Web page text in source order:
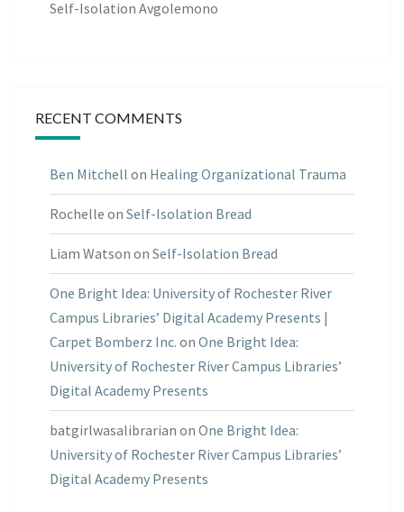
Self-Isolation Avgolemono
RECENT COMMENTS
Ben Mitchell on Healing Organizational Trauma
Rochelle on Self-Isolation Bread
Liam Watson on Self-Isolation Bread
One Bright Idea: University of Rochester River
Campus Libraries’ Digital Academy Presents |
Carpet Bomberz Inc. on One Bright Idea:
University of Rochester River Campus Libraries’
Digital Academy Presents
batgirlwasalibrarian on One Bright Idea:
University of Rochester River Campus Libraries’
Digital Academy Presents